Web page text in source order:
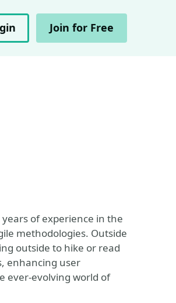
Join for Free
of experience in the
methodologies. Outside
outside to hike or read
enhancing user
ever-evolving world of